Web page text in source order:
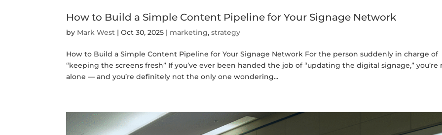
How to Build a Simple Content Pipeline for Your Signage Network
by Mark West |Oct 30, 2025 | marketing,strategy
How to Build a Simple Content Pipeline for Your Signage Network For the person suddenly in charge of
“keeping the screens fresh” If you’ve ever been handed the job of “updating the digital signage,” you’re
alone — and you’re definitely not the only one wondering...